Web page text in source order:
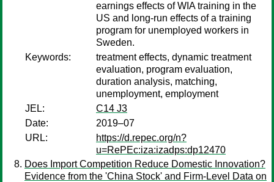
earnings effects of WIA training in the
US and long-run effects of a training
program for unemployed workers in
Sweden.
Keywords:
treatment effects, dynamic treatment
evaluation, program evaluation,
duration analysis, matching,
unemployment, employment
JEL:
C14 J3
Date:
2019–07
URL:
https://d.repec.org/n?
u=RePEc:iza:izadps:dp12470
Does Import Competition Reduce Domestic Innovation?
Evidence from the 'China Stock' and Firm-Level Data on